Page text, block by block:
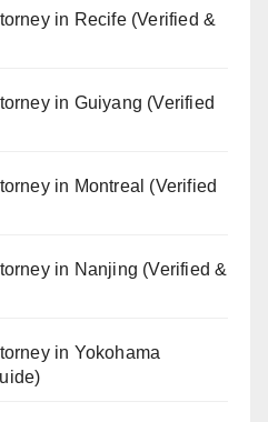
in Recife (Verified &
in Guiyang (Verified
in Montreal (Verified
in Nanjing (Verified &
in Yokohama